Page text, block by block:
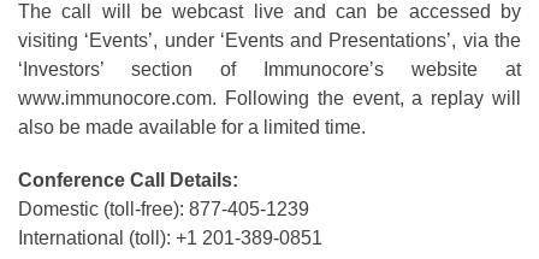
The call will be webcast live and can be accessed by
visiting ‘Events’, under ‘Events and Presentations’, via the
‘Investors’ section of Immunocore’s website at
www.immunocore.com. Following the event, a replay will
also be made available for a limited time.
Conference Call Details:
Domestic (toll-free): 877-405-1239
International (toll): +1 201-389-0851